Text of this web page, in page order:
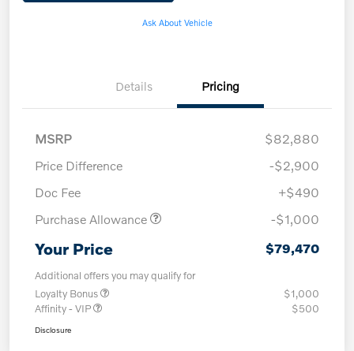
Ask About Vehicle
Details Pricing
MSRP
$82,880
Price Difference
-$2,900
Doc Fee
+$490
Purchase Allowance
-$1,000
Your Price $79,470
Additional offers you may qualify for
Loyalty Bonus
$1,000
Affinity - VIP
$500
Disclosure